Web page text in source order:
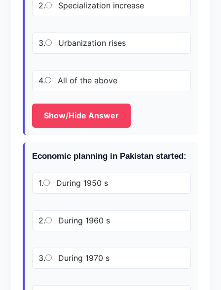
2. Specialization increase
3. Urbanization rises
4. All of the above
Show/Hide Answer
Economic planning in Pakistan started:
1. During 1950 s
2. During 1960 s
3. During 1970 s